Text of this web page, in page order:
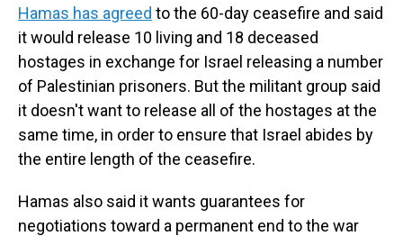
Hamas has agreed to the 60-day ceasefire and said
it would release 10 living and 18 deceased
hostages in exchange for Israel releasing a number
of Palestinian prisoners. But the militant group said
it doesn't want to release all of the hostages at the
same time, in order to ensure that Israel abides by
the entire length of the ceasefire.
Hamas also said it wants guarantees for
negotiations toward a permanent end to the war